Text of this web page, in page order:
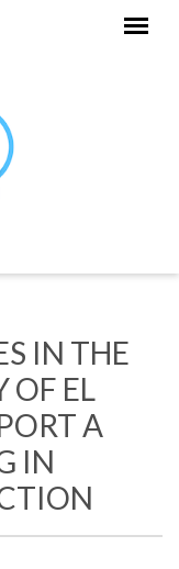
IN THE
OF EL
A
IN